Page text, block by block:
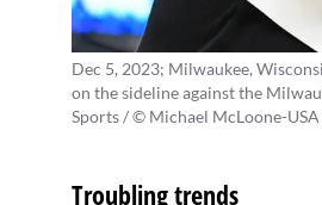
Dec 5, 2023; Milwaukee,
on the sideline against the
Sports / © Michael McLoone-
Troubling trends